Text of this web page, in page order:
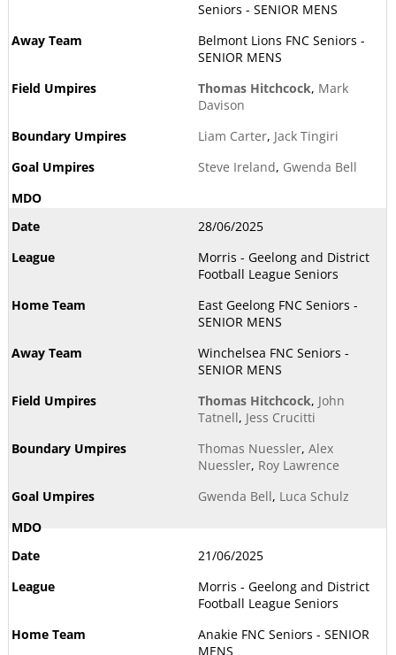
Seniors - SENIOR MENS
Belmont Lions FNC Seniors -
SENIOR MENS
Thomas Hitchcock, Mark
Davison
Liam Carter, Jack Tingiri
Steve Ireland, Gwenda Bell
28/06/2025
Morris - Geelong and District
Football League Seniors
East Geelong FNC Seniors -
SENIOR MENS
Winchelsea FNC Seniors -
SENIOR MENS
Thomas Hitchcock, John
Tatnell, Jess Crucitti
Thomas Nuessler, Alex
Nuessler, Roy Lawrence
Gwenda Bell, Luca Schulz
21/06/2025
Morris - Geelong and District
Football League Seniors
Anakie FNC Seniors - SENIOR
MENS